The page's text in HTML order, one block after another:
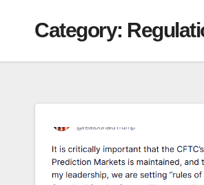
Category: